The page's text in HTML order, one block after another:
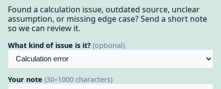
Found a calculation issue, outdated source, unclear
assumption, or missing edge case? Send a short note
so we can review it.
What kind of issue is it? (optional)
Your note (30–1000 characters)